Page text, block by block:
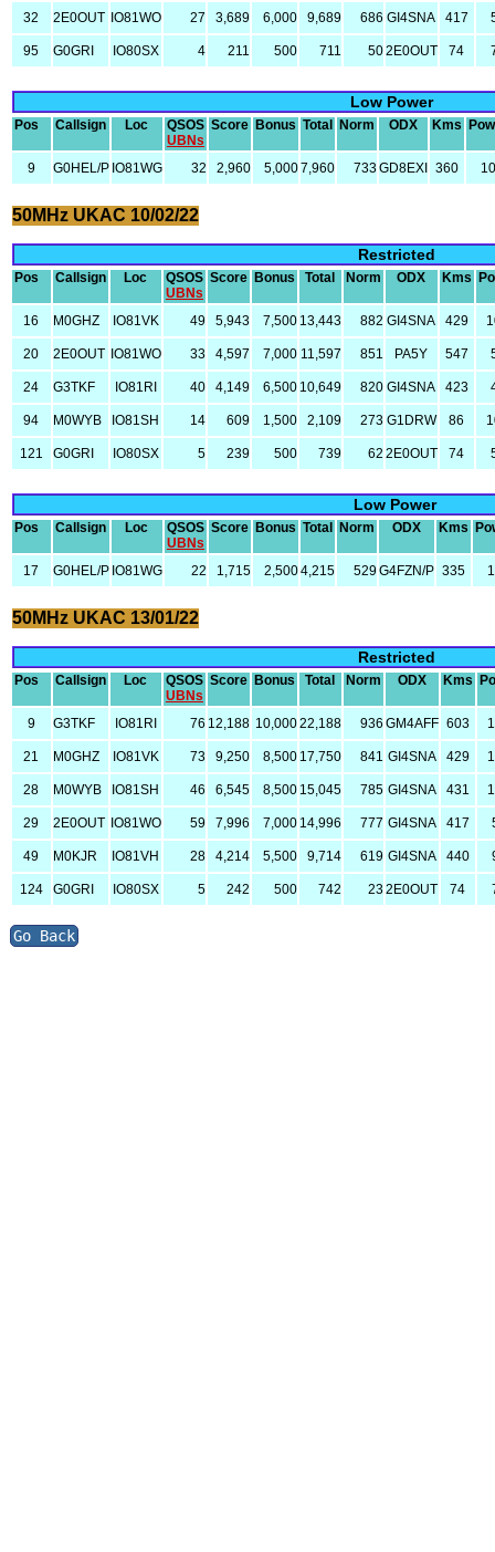
32 2E0OUT IO81WO 27 3,689 6,000 9,689 686 GI4SNA 417
95 G0GRI IO80SX 4 211 500 711 502E0OUT 74
Low Power
Pos Callsign Loc
QSOS
UBNs
Score Bonus Total Norm ODX Kms
9 G0HEL/P IO81WG 32 2,960 5,0007,960 733GD8EXI 360 10
50MHz UKAC 10/02/22
Restricted
Pos Callsign Loc
QSOS
UBNs
Score Bonus Total Norm ODX Kms
16 M0GHZ IO81VK 49 5,943 7,500 13,443 882 GI4SNA 429
20 2E0OUT IO81WO 33 4,597 7,000 11,597 851 PA5Y 547
24 G3TKF IO81RI 40 4,149 6,500 10,649 820 GI4SNA 423
94 M0WYB IO81SH 14 609 1,500 2,109 273 G1DRW 86
121 G0GRI IO80SX 5 239 500 739 62 2E0OUT 74
Low Power
Pos Callsign Loc
QSOS
UBNs
Score Bonus Total Norm ODX Kms
17 G0HEL/P IO81WG 22 1,715 2,5004,215 529G4FZN/P 335
50MHz UKAC 13/01/22
Restricted
Pos Callsign Loc
QSOS
UBNs
Score Bonus Total Norm ODX Kms
9 G3TKF IO81RI 76 12,188 10,00022,188 936 GM4AFF 603
21 M0GHZ IO81VK 73 9,250 8,500 17,750 841 GI4SNA 429
28 M0WYB IO81SH 46 6,545 8,500 15,045 785 GI4SNA 431
29 2E0OUT IO81WO 59 7,996 7,000 14,996 777 GI4SNA 417
49 M0KJR IO81VH 28 4,214 5,500 9,714 619 GI4SNA 440
124 G0GRI IO80SX 5 242 500 742 232E0OUT 74